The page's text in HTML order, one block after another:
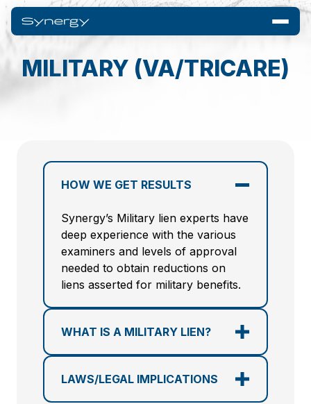
MILITARY (VA/TRICARE)
HOW WE GET RESULTS
Synergy’s Military lien experts have
deep experience with the various
examiners and levels of approval
needed to obtain reductions on
liens asserted for military benefits.
WHAT IS A MILITARY LIEN?
LAWS/LEGAL IMPLICATIONS